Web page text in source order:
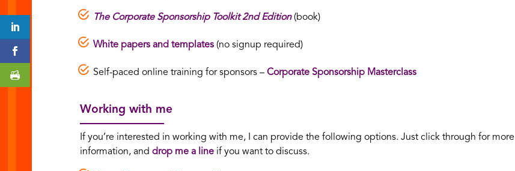
The Corporate Sponsorship Toolkit 2nd Edition (book)
White papers and templates(no signup required)
Self-paced online training for sponsors – Corporate Sponsorship Masterclass
Working with me
If you’re interested in working with me, I can provide the following options. Just click through for more
information, and drop me a lineif you want to discuss.